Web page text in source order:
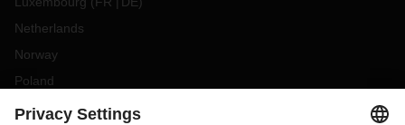
Netherlands
Norway
Poland
Portugal